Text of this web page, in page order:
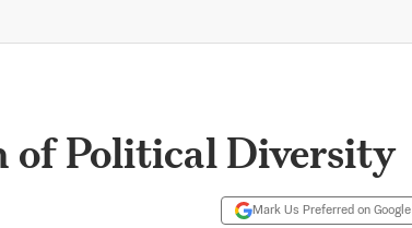
of Political Diversity
Mark Us Preferred on Google